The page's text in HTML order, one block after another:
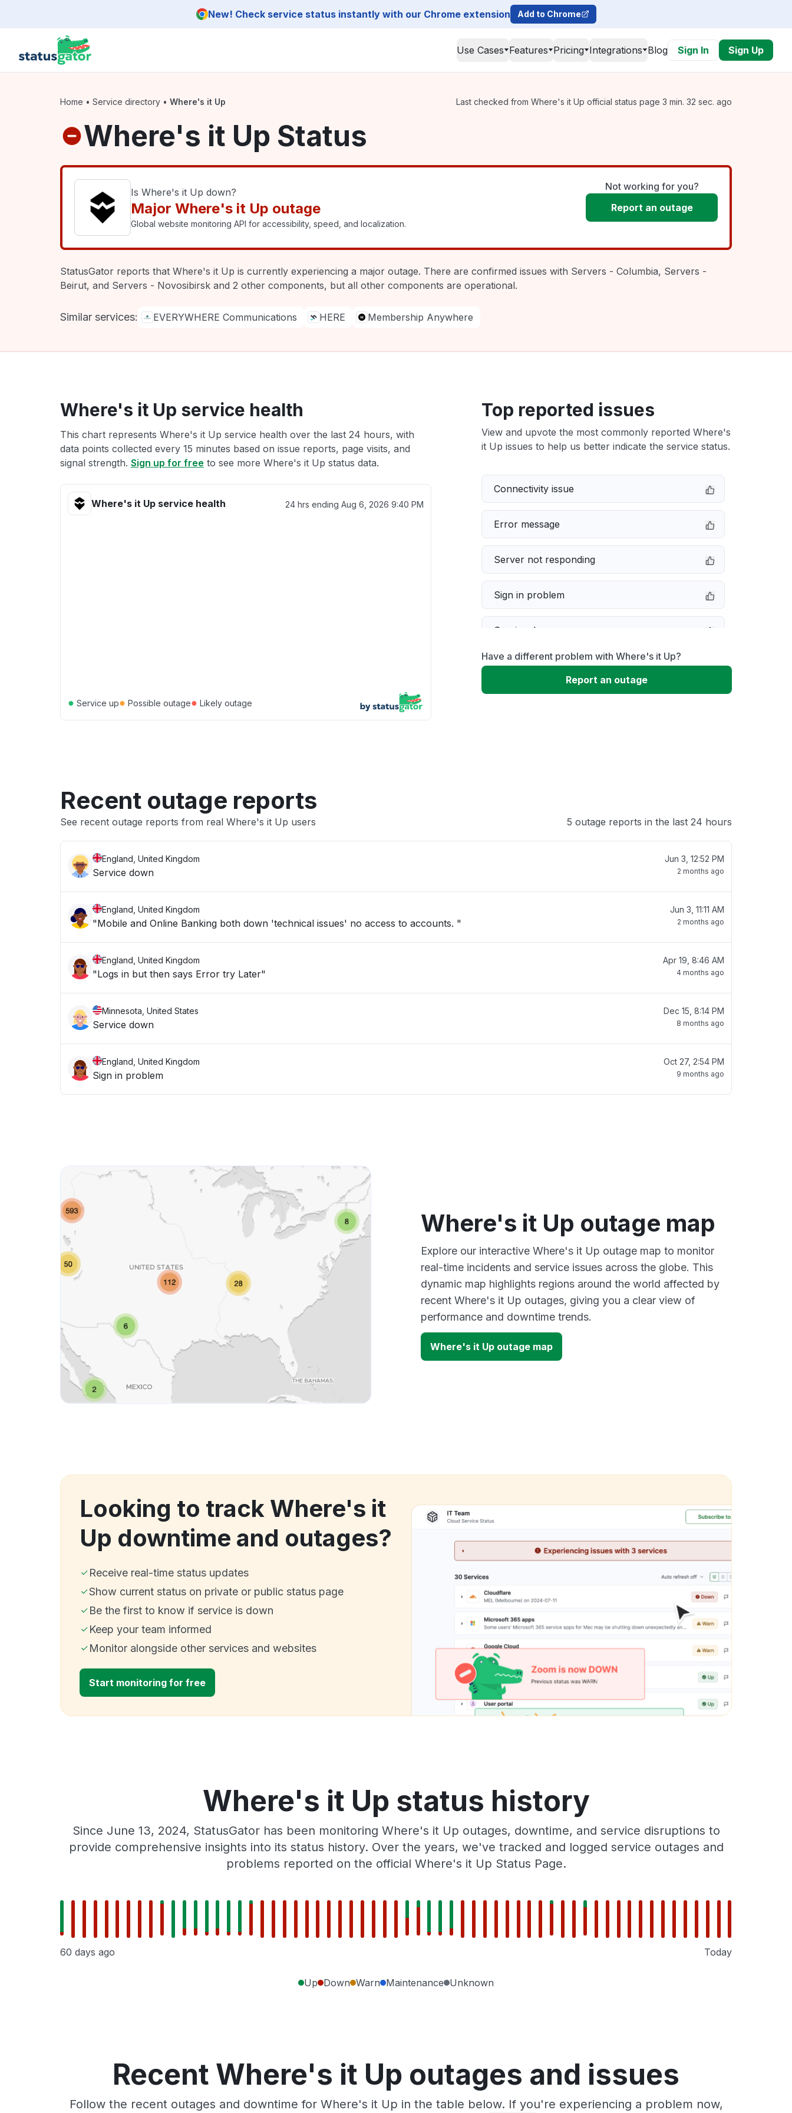
New! Check service status instantly with our Chrome extension Add to Chrome
Use Cases Features Pricing Integrations Blog Sign In Sign Up
Home • Service directory • Where's it Up Last checked from Where's it Up official status page 3 min. 32 sec. ago
Where's it Up Status
Is Where's it Up down?
Major Where's it Up outage
Global website monitoring API for accessibility, speed, and localization.
Not working for you?
Report an outage
StatusGator reports that Where's it Up is currently experiencing a major outage. There are confirmed issues with Servers - Columbia, Servers -
Beirut, and Servers - Novosibirsk and 2 other components, but all other components are operational.
Similar services: EVERYWHERE Communications HERE Membership Anywhere
Where's it Up service health
This chart represents Where's it Up service health over the last 24 hours, with
data points collected every 15 minutes based on issue reports, page visits, and
signal strength. Sign up for free to see more Where's it Up status data.
Where's it Up service health 24 hrs ending Aug 6, 2026 9:40 PM
● Service up● Possible outage● Likely outage
Top reported issues
View and upvote the most commonly reported Where's
it Up issues to help us better indicate the service status.
Connectivity issue
Error message
Server not responding
Sign in problem
Service down
Slow performance
Have a different problem with Where's it Up?
Report an outage
Recent outage reports
See recent outage reports from real Where's it Up users 5 outage reports in the last 24 hours
England, United Kingdom
Service down
Jun 3, 12:52 PM
2 months ago
England, United Kingdom
"Mobile and Online Banking both down 'technical issues' no access to accounts. "
Jun 3, 11:11 AM
2 months ago
England, United Kingdom
"Logs in but then says Error try Later"
Apr 19, 8:46 AM
4 months ago
Minnesota, United States
Service down
Dec 15, 8:14 PM
8 months ago
England, United Kingdom
Sign in problem
Oct 27, 2:54 PM
9 months ago
Where's it Up outage map
Explore our interactive Where's it Up outage map to monitor
real-time incidents and service issues across the globe. This
dynamic map highlights regions around the world affected by
recent Where's it Up outages, giving you a clear view of
performance and downtime trends.
Where's it Up outage map
Looking to track Where's it
Up downtime and outages?
Receive real-time status updates
Show current status on private or public status page
Be the first to know if service is down
Keep your team informed
Monitor alongside other services and websites
Start monitoring for free
Where's it Up status history
Since June 13, 2024, StatusGator has been monitoring Where's it Up outages, downtime, and service disruptions to
provide comprehensive insights into its status history. Over the years, we've tracked and logged service outages and
problems reported on the official Where's it Up Status Page.
60 days ago Today
Up Down Warn Maintenance Unknown
Recent Where's it Up outages and issues
Follow the recent outages and downtime for Where's it Up in the table below. If you're experiencing a problem now,